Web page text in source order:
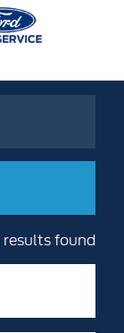
results found